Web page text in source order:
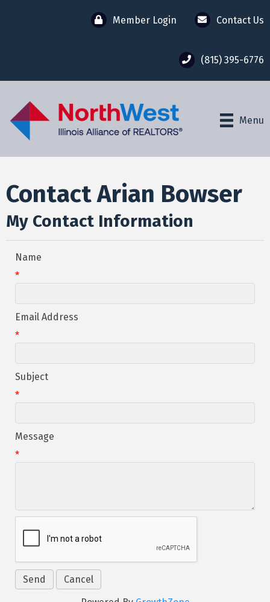
Member Login Contact Us
(815) 395-6776
Menu
Contact Arian Bowser
My Contact Information
Name
*
Email Address
*
Subject
*
Message
*